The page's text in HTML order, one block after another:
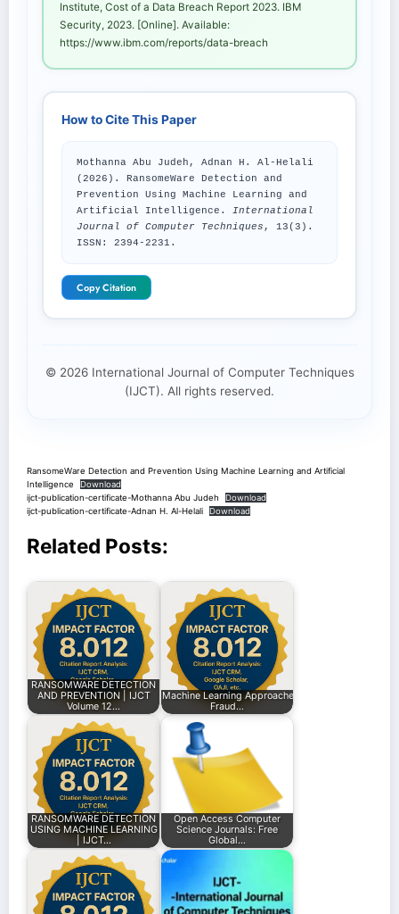
Institute, Cost of a Data Breach Report 2023. IBM
Security, 2023. [Online]. Available:
https://www.ibm.com/reports/data-breach
How to Cite This Paper
Mothanna Abu Judeh, Adnan H. Al-Helali
(2026). RansomeWare Detection and
Prevention Using Machine Learning and
Artificial Intelligence. International
Journal of Computer Techniques , 13(3).
ISSN: 2394-2231.
Copy Citation
© 2026 International Journal of Computer Techniques
(IJCT). All rights reserved.
RansomeWare Detection and Prevention Using Machine Learning and Artificial
Intelligence
Download
ijct-publication-certificate-Mothanna Abu Judeh
Download
ijct-publication-certificate-Adnan H. Al-Helali
Download
Related Posts:
RANSOMWARE DETECTION
AND PREVENTION | IJCT
Volume 12…
Machine Learning Approaches for Enhancing
Fraud…
RANSOMWARE DETECTION
USING MACHINE LEARNING
| IJCT…
Open Access Computer
Science Journals: Free
Global…